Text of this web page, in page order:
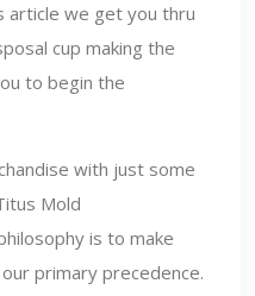
article we get you thru
cup making the
to begin the
with just some
Mold
is to make
primary precedence.